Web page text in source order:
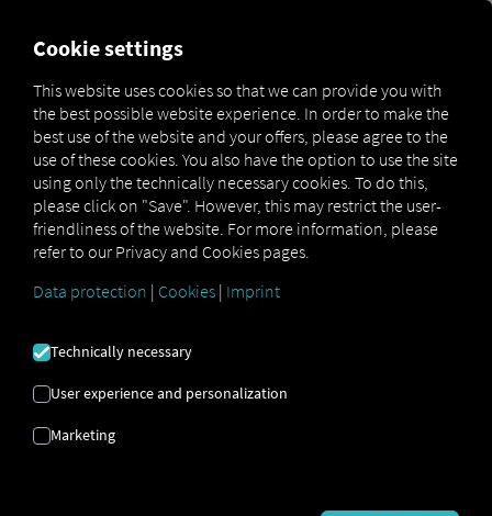
ON GUARD
AGAINST
WORMS AND
TROJANS
IT SECURITY IS
A VERY HIGH
Cookie settings
This website uses cookies so that we can provide you with
the best possible website experience. In order to make the
best use of the website and your offers, please agree to the
use of these cookies. You also have the option to use the site
using only the technically necessary cookies. To do this,
please click on "Save". However, this may restrict the user-
friendliness of the website. For more information, please
refer to our Privacy and Cookies pages.
Data protection | Cookies | Imprint
Technically necessary
User experience and personalization
Marketing